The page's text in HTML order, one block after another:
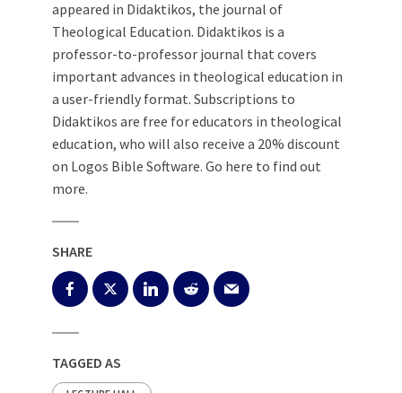
appeared in Didaktikos, the journal of
Theological Education. Didaktikos is a
professor-to-professor journal that covers
important advances in theological education in
a user-friendly format. Subscriptions to
Didaktikos are free for educators in theological
education, who will also receive a 20% discount
on Logos Bible Software. Go here to find out
more.
SHARE
TAGGED AS